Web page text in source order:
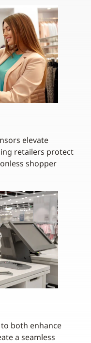
elevate
retailers protect
shopper
to both enhance
a seamless